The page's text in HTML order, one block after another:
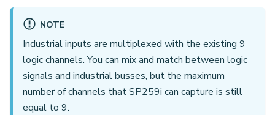
NOTE
Industrial inputs are multiplexed with the existing 9
logic channels. You can mix and match between logic
signals and industrial busses, but the maximum
number of channels that SP259i can capture is still
equal to 9.